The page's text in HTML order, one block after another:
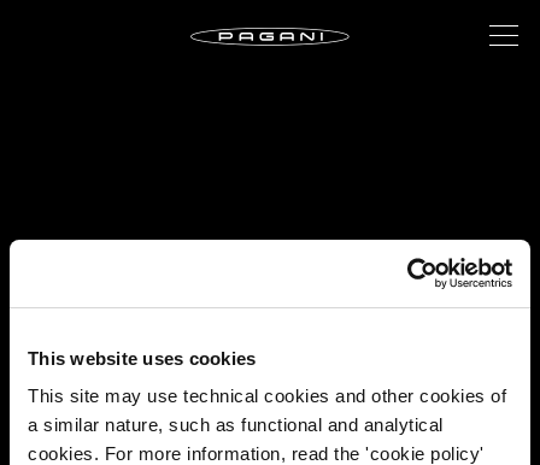
This website uses cookies
This site may use technical cookies and other cookies of
a similar nature, such as functional and analytical
cookies. For more information, read the 'cookie policy'